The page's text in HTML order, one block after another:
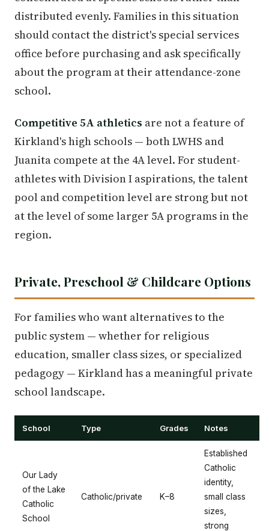
distributed evenly. Families in this situation
should contact the district's special services
office before purchasing and ask specifically
about the program at their attendance-zone
school.
Competitive 5A athletics are not a feature of
Kirkland's high schools — both LWHS and
Juanita compete at the 4A level. For student-
athletes with Division I aspirations, the talent
pool and competition level are strong but not
at the level of some larger 5A programs in the
region.
Private, Preschool & Childcare Options
For families who want alternatives to the
public system — whether for religious
education, smaller class sizes, or specialized
pedagogy — Kirkland has a meaningful private
school landscape.
School Type Grades Notes
Our Lady
of the Lake
Catholic
School
Catholic/private K–8
Established
Catholic
identity,
small class
sizes,
strong